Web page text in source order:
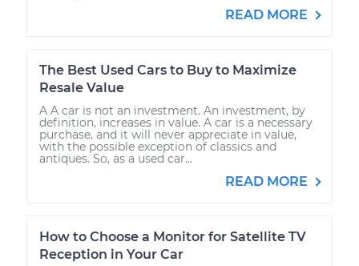
READ MORE
The Best Used Cars to Buy to Maximize
Resale Value
A A car is not an investment. An investment, by
definition, increases in value. A car is a necessary
purchase, and it will never appreciate in value,
with the possible exception of classics and
antiques. So, as a used car...
READ MORE
How to Choose a Monitor for Satellite TV
Reception in Your Car